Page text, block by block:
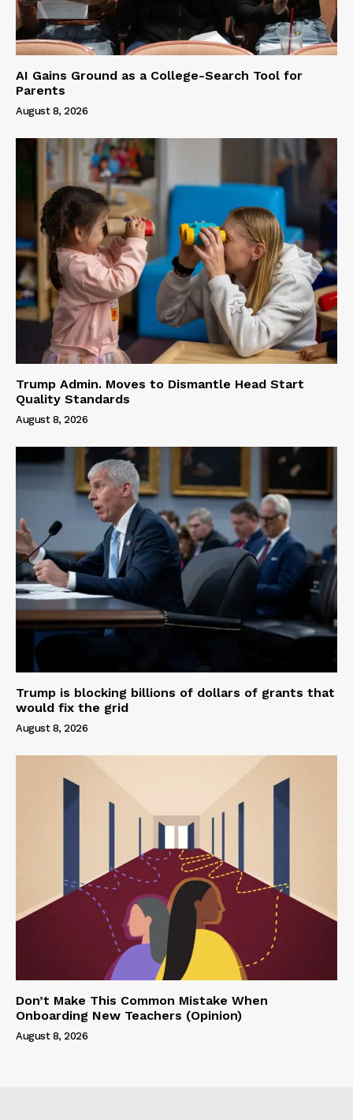
AI Gains Ground as a College-Search Tool for
Parents
August 8, 2026
Trump Admin. Moves to Dismantle Head Start
Quality Standards
August 8, 2026
Trump is blocking billions of dollars of grants that
would fix the grid
August 8, 2026
Don’t Make This Common Mistake When
Onboarding New Teachers (Opinion)
August 8, 2026